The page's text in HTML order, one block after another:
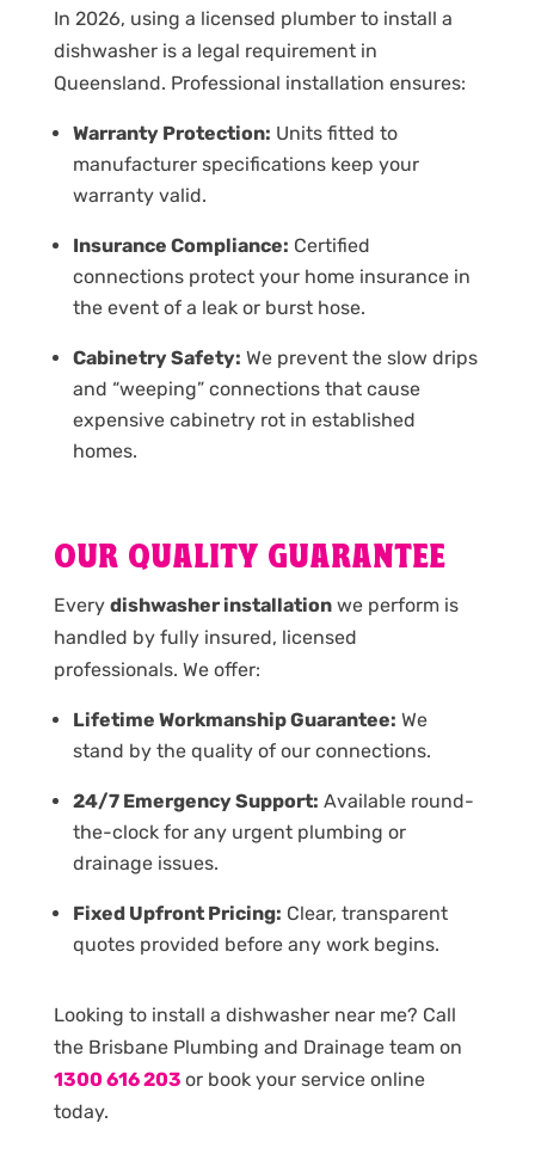
In 2026, using a licensed plumber to install a
dishwasher is a legal requirement in
Queensland. Professional installation ensures:
Warranty Protection: Units fitted to
manufacturer specifications keep your
warranty valid.
Insurance Compliance: Certified
connections protect your home insurance in
the event of a leak or burst hose.
Cabinetry Safety: We prevent the slow drips
and “weeping” connections that cause
expensive cabinetry rot in established
homes.
OUR QUALITY GUARANTEE
Every dishwasher installationwe perform is
handled by fully insured, licensed
professionals. We offer:
Lifetime Workmanship Guarantee: We
stand by the quality of our connections.
24/7 Emergency Support: Available round-
the-clock for any urgent plumbing or
drainage issues.
Fixed Upfront Pricing: Clear, transparent
quotes provided before any work begins.
Looking to install a dishwasher near me? Call
the Brisbane Plumbing and Drainage team on
1300 616 203 or book your service online
today.